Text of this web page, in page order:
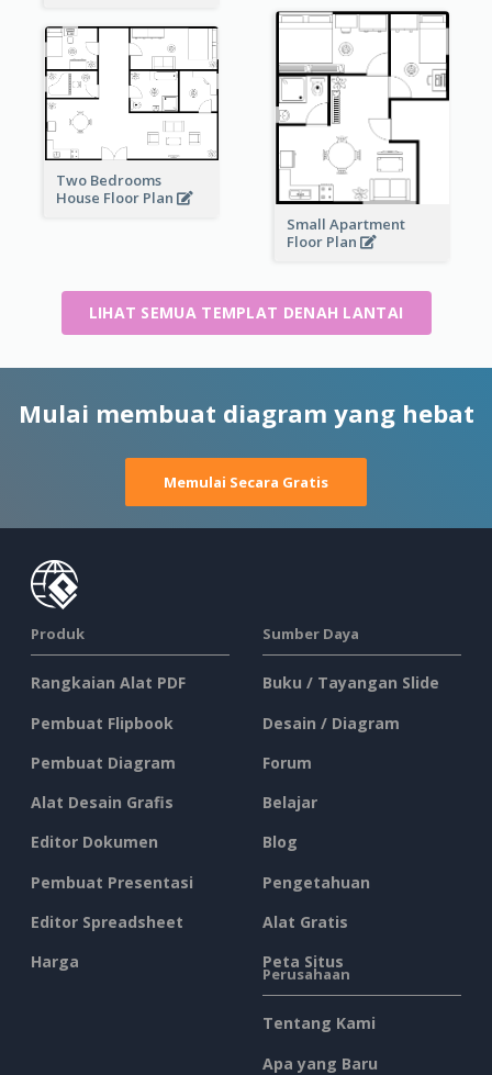
Small Apartment
Floor Plan
Two Bedrooms
House Floor Plan
LIHAT SEMUA TEMPLAT DENAH LANTAI
Mulai membuat diagram yang hebat
Memulai Secara Gratis
Produk
Rangkaian Alat PDF
Pembuat Flipbook
Pembuat Diagram
Alat Desain Grafis
Editor Dokumen
Pembuat Presentasi
Editor Spreadsheet
Harga
Sumber Daya
Buku / Tayangan Slide
Desain / Diagram
Forum
Belajar
Blog
Pengetahuan
Alat Gratis
Peta Situs
Perusahaan
Tentang Kami
Apa yang Baru